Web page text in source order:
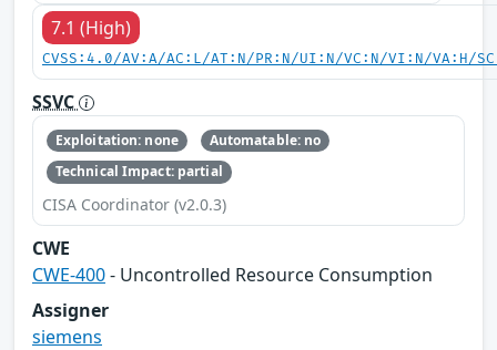
7.1 (High)
CVSS:4.0/AV:A/AC:L/AT:N/PR:N/UI:N/VC:N/VI:N/VA:H/
SSVC
Exploitation: none
Automatable: no
Technical Impact: partial
CISA Coordinator (v2.0.3)
CWE
CWE-400- Uncontrolled Resource Consumption
Assigner
siemens